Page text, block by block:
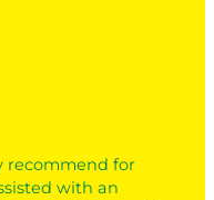
recommend for
with an